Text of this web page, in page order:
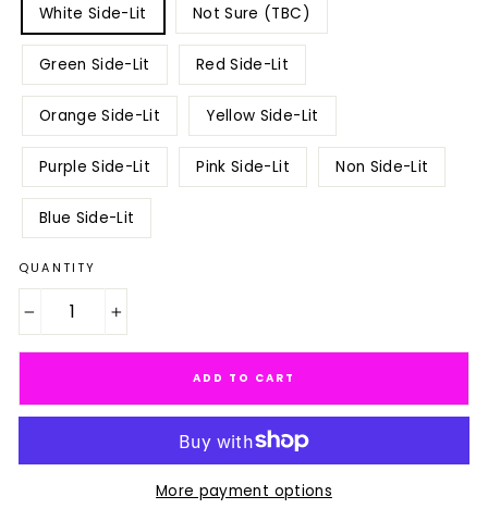
White Side-Lit Not Sure (TBC)
Green Side-Lit Red Side-Lit
Orange Side-Lit Yellow Side-Lit
Purple Side-Lit Pink Side-Lit Non Side-Lit
Blue Side-Lit
QUANTITY
ADD TO CART
More payment options